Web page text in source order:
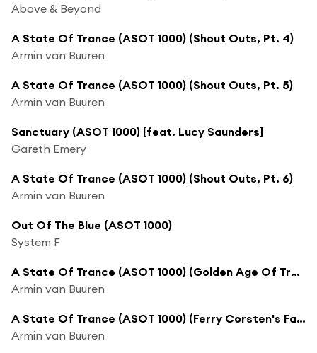
Above & Beyond
A State Of Trance (ASOT 1000) (Shout Outs, Pt. 4)
Armin van Buuren
A State Of Trance (ASOT 1000) (Shout Outs, Pt. 5)
Armin van Buuren
Sanctuary (ASOT 1000) [feat. Lucy Saunders]
Gareth Emery
A State Of Trance (ASOT 1000) (Shout Outs, Pt. 6)
Armin van Buuren
Out Of The Blue (ASOT 1000)
System F
A State Of Trance (ASOT 1000) (Golden Age Of Trance)
Armin van Buuren
A State Of Trance (ASOT 1000) (Ferry Corsten's Favorite Track)
Armin van Buuren